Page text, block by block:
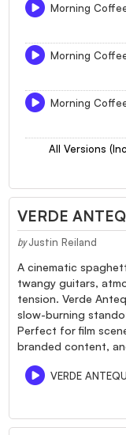
Morning
Morning
Morning
All Versions
VERDE
by Justin Reiland
A cinematic
twangy guitars,
tension. Verde
slow-burning
Perfect for film
branded content,
VERDE